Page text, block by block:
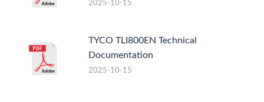
2025-10-15
TYCO TLI800EN Technical
Documentation
2025-10-15